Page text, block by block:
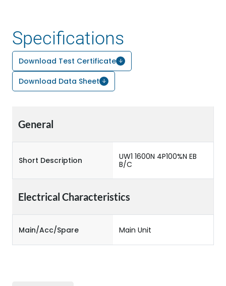
Specifications
Download Test Certificate
Download Data Sheet
General
Short Description
UW1 1600N 4P100%N EB
B/C
Electrical Characteristics
Main/Acc/Spare Main Unit